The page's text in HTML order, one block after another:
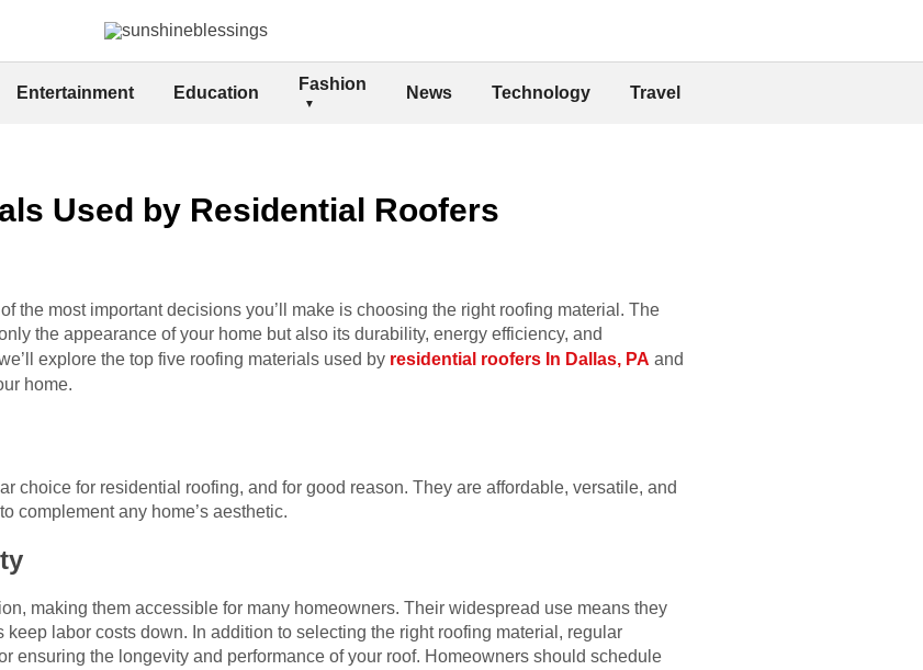
Entertainment Education Fashion News Technology Travel
Used by Residential Roofers
the most important decisions you’ll make is choosing the right roofing material. The
the appearance of your home but also its durability, energy efficiency, and
explore the top five roofing materials used by residential roofers In Dallas, PA and
home.
choice for residential roofing, and for good reason. They are affordable, versatile, and
complement any home’s aesthetic.
making them accessible for many homeowners. Their widespread use means they
keep labor costs down. In addition to selecting the right roofing material, regular
ensuring the longevity and performance of your roof. Homeowners should schedule